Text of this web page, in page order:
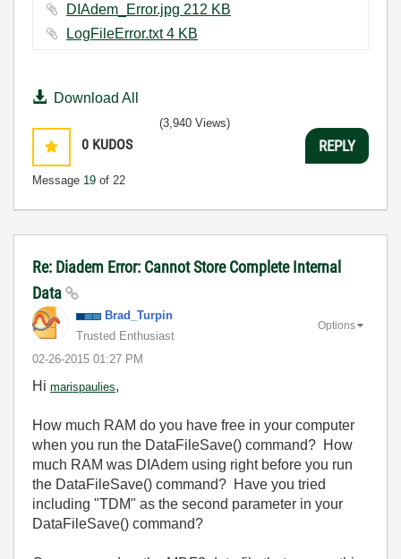
DIAdem_Error.jpg ‏212 KB
LogFileError.txt ‏4 KB
Download All
0 KUDOS
Message 19 of 22
(3,940 Views)
REPLY
Re: Diadem Error: Cannot Store Complete Internal
Data
Brad_Turpin
Trusted Enthusiast
‎02-26-2015 01:27 PM
Options
Hi marispaulies,
How much RAM do you have free in your computer
when you run the DataFileSave() command? How
much RAM was DIAdem using right before you run
the DataFileSave() command? Have you tried
including "TDM" as the second parameter in your
DataFileSave() command?